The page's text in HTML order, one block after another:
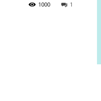
1
1000